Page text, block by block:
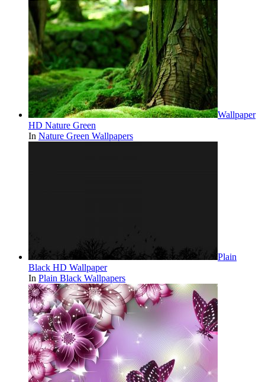
Wallpaper
HD Nature Green
In Nature Green Wallpapers
Plain
Black HD Wallpaper
In Plain Black Wallpapers